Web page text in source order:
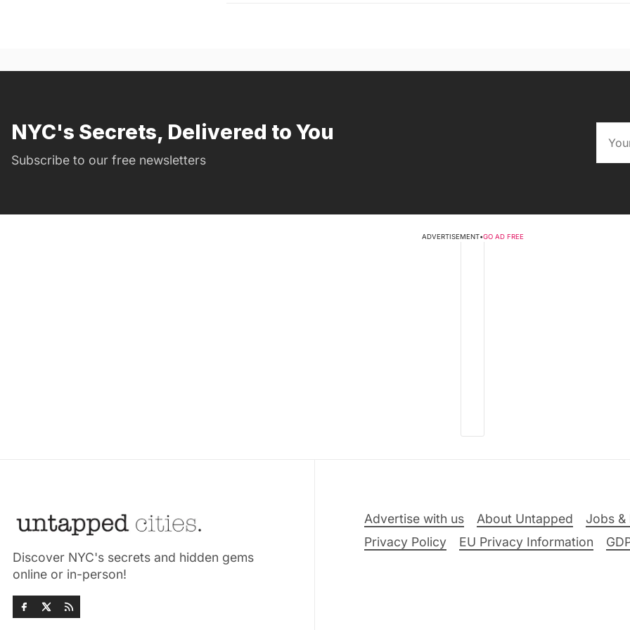
NYC's Secrets, Delivered to You
Subscribe to our free newsletters
ADVERTISEMENT•GO AD FREE
Discover NYC's secrets and hidden gems
online or in-person!
Advertise with us About Untapped Jobs &
Privacy Policy
EU Privacy Information